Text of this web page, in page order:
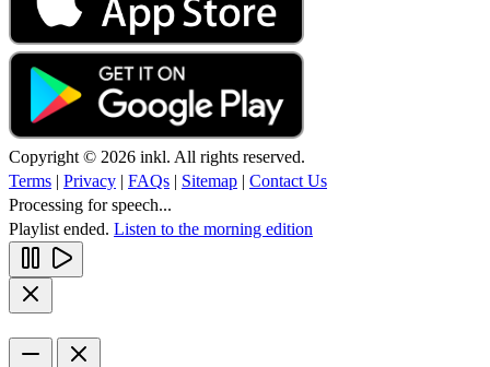
Copyright © 2026 inkl. All rights reserved.
Terms | Privacy | FAQs | Sitemap | Contact Us
Processing for speech...
Playlist ended. Listen to the morning edition